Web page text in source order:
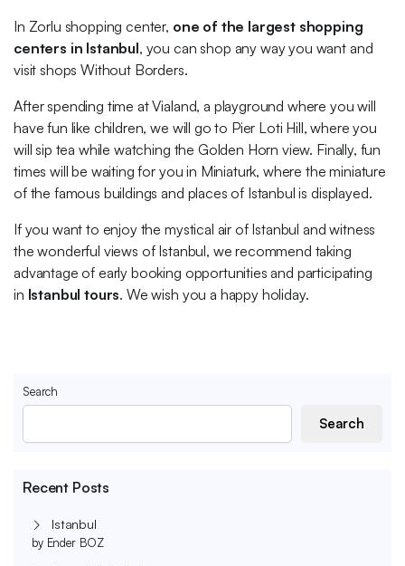
In Zorlu shopping center, one of the largest shopping
centers in Istanbul, you can shop any way you want and
visit shops Without Borders.
After spending time at Vialand, a playground where you will
have fun like children, we will go to Pier Loti Hill, where you
will sip tea while watching the Golden Horn view. Finally, fun
times will be waiting for you in Miniaturk, where the miniature
of the famous buildings and places of Istanbul is displayed.
If you want to enjoy the mystical air of Istanbul and witness
the wonderful views of Istanbul, we recommend taking
advantage of early booking opportunities and participating
in Istanbul tours. We wish you a happy holiday.
Search
Search
Recent Posts
Istanbul
by Ender BOZ